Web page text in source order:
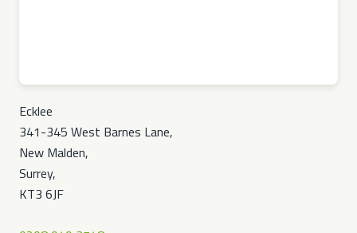
Ecklee
341-345 West Barnes Lane,
New Malden,
Surrey,
KT3 6JF